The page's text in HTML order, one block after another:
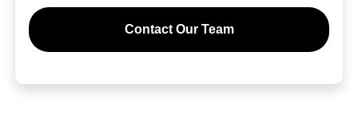
Contact Our Team